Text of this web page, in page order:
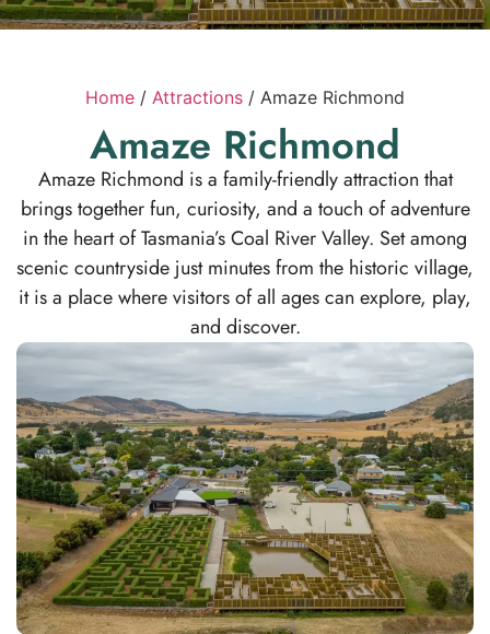
Home / Attractions / Amaze Richmond
Amaze Richmond
Amaze Richmond is a family-friendly attraction that
brings together fun, curiosity, and a touch of adventure
in the heart of Tasmania’s Coal River Valley. Set among
scenic countryside just minutes from the historic village,
it is a place where visitors of all ages can explore, play,
and discover.